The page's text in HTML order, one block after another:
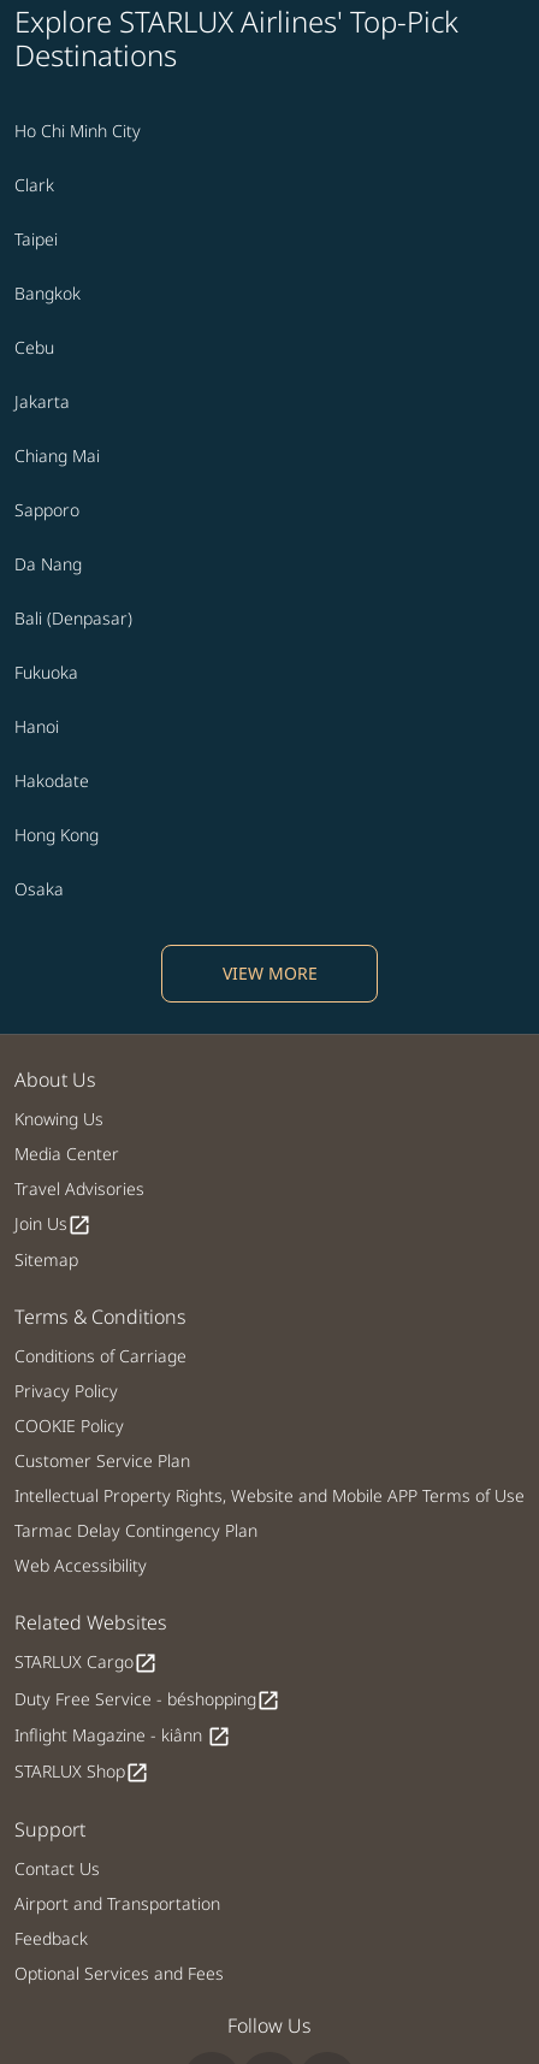
Explore STARLUX Airlines' Top-Pick
Destinations
Ho Chi Minh City
Clark
Taipei
Bangkok
Cebu
Jakarta
Chiang Mai
Sapporo
Da Nang
Bali (Denpasar)
Fukuoka
Hanoi
Hakodate
Hong Kong
Osaka
VIEW MORE
About Us
Knowing Us
Media Center
Travel Advisories
Join Usopen_in_new
Sitemap
Terms & Conditions
Conditions of Carriage
Privacy Policy
COOKIE Policy
Customer Service Plan
Intellectual Property Rights, Website and Mobile APP Terms of Use
Tarmac Delay Contingency Plan
Web Accessibility
Related Websites
STARLUX Cargoopen_in_new
Duty Free Service - béshoppingopen_in_new
Inflight Magazine - kiânn open_in_new
STARLUX Shopopen_in_new
Support
Contact Us
Airport and Transportation
Feedback
Optional Services and Fees
Follow Us